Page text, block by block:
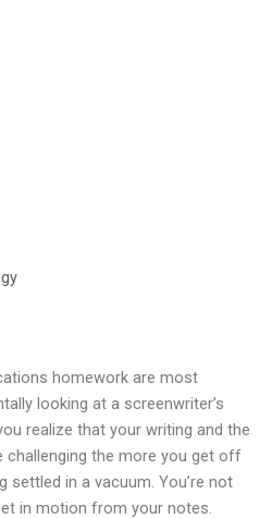
homework are most
looking at a screenwriter’s
realize that your writing and the
challenging the more you get off
settled in a vacuum. You’re not
in motion from your notes.